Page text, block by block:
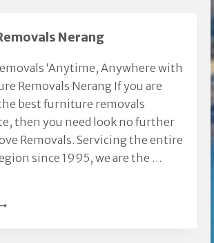
Nerang
‘Anytime, Anywhere with
Removals Nerang If you are
best furniture removals
then you need look no further
Removals. Servicing the entire
since 1995, we are the …